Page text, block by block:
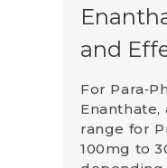
and
For
Enanthate,
range for
100mg to